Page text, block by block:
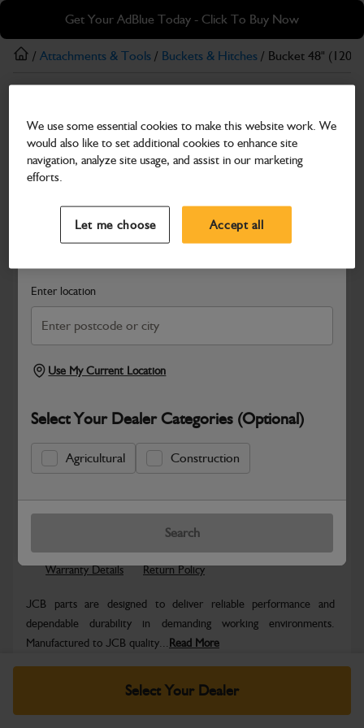
Skip
main
content
Skip
footer
Get Your AdBlue Today - Click To Buy Now
Search and select a dealer by entering your postcode or city to
Enter location
Use My Current Location
Select Your Dealer Categories (Optional)
Agricultural Construction
Search
/ Attachments & Tools / Buckets & Hitches / Bucket 48"
Bucket 48" (1200mm) Heavy Duty
Part Number: 980/A9622
Compatible with
Safe & Secure Payments
Know more
Select Your Dealer
Warranty Details Return Policy
JCB parts are designed to deliver reliable performance and
dependable durability in demanding working environments.
Manufactured to JCB quality... Read More
No Data Available. Please call your dealer for product
We use some essential cookies to make this website work. We
would also like to set additional cookies to enhance site
navigation, analyze site usage, and assist in our marketing
efforts.
Let me choose Accept all